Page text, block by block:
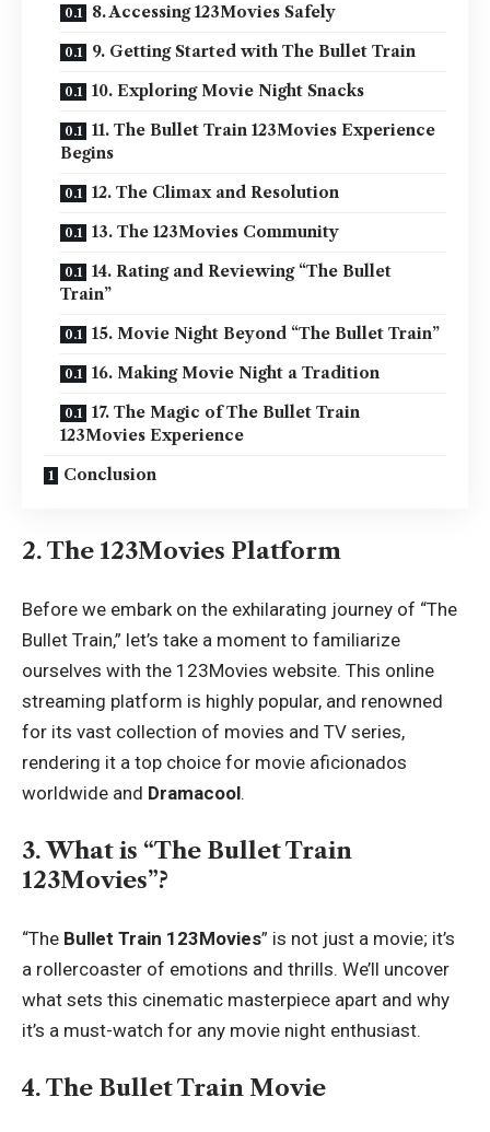
8. Accessing 123Movies Safely
9. Getting Started with The Bullet Train
10. Exploring Movie Night Snacks
11. The Bullet Train 123Movies Experience
Begins
12. The Climax and Resolution
13. The 123Movies Community
14. Rating and Reviewing “The Bullet
Train”
15. Movie Night Beyond “The Bullet Train”
16. Making Movie Night a Tradition
17. The Magic of The Bullet Train
123Movies Experience
Conclusion
2. The 123Movies Platform
Before we embark on the exhilarating journey of “The
Bullet Train,” let’s take a moment to familiarize
ourselves with the 123Movies website. This online
streaming platform is highly popular, and renowned
for its vast collection of movies and TV series,
rendering it a top choice for movie aficionados
worldwide and Dramacool.
3. What is “The Bullet Train
123Movies”?
“The Bullet Train 123Movies” is not just a movie; it’s
a rollercoaster of emotions and thrills. We’ll uncover
what sets this cinematic masterpiece apart and why
it’s a must-watch for any movie night enthusiast.
4. The Bullet Train Movie